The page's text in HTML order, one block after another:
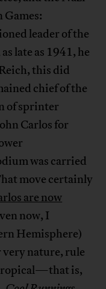
leader of the
late as 1941, he
this did
chief of the
of sprinter
Carlos for
was carried
move certainly
are now
now, I
Hemisphere)
nature, rule
is,